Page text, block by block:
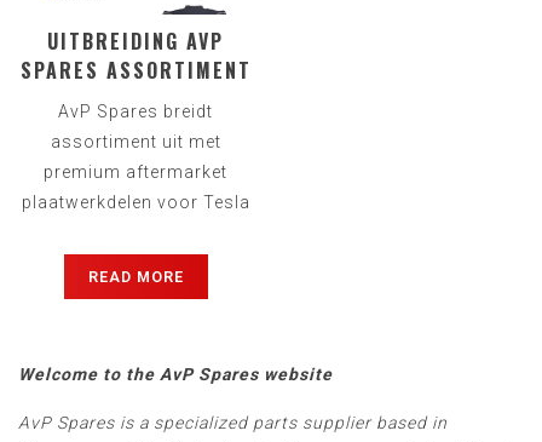
UITBREIDING AVP
SPARES ASSORTIMENT
AvP Spares breidt
assortiment uit met
premium aftermarket
plaatwerkdelen voor Tesla
READ MORE
Welcome to the AvP Spares website
AvP Spares is a specialized parts supplier based in